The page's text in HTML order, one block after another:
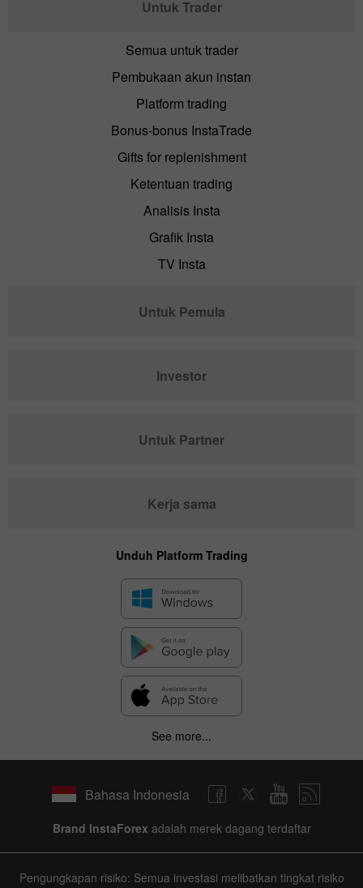
Untuk Trader
Semua untuk trader
Pembukaan akun instan
Platform trading
Bonus-bonus InstaTrade
Gifts for replenishment
Ketentuan trading
Analisis Insta
Grafik Insta
TV Insta
Untuk Pemula
Investor
Untuk Partner
Kerja sama
Unduh Platform Trading
See more...
Bahasa Indonesia
Brand InstaForex adalah merek dagang terdaftar
Pengungkapan risiko: Semua investasi melibatkan tingkat risiko